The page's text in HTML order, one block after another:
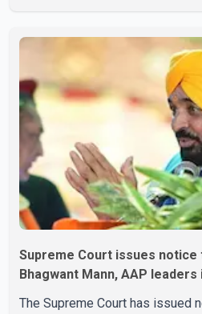
ministry stated that prevailing
necessitated keeping the
raised during the ongoing
Parliament by Members of
Badal and Gurmeet Sing
Supreme Court issues notice
Bhagwant Mann, AAP
The Supreme Court has issued